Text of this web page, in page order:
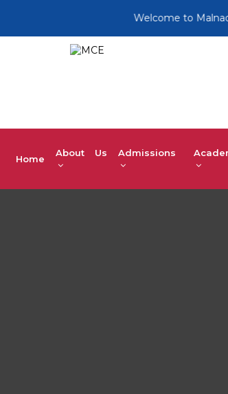
Welcome to Malnad
Home
About Us Admissions